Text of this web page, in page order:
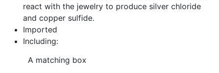
react with the jewelry to produce silver chloride
and copper sulfide.
Imported
Including:
A matching box